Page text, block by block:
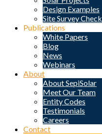
Design Examples
Site Survey
Publications
White Papers
Blog
News
Webinars
About
About SepiSolar
Meet Our Team
Entity Codes
Testimonials
Careers
Contact